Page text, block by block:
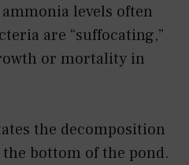
levels often
are “suffocating,”
or mortality in
the decomposition
bottom of the pond.